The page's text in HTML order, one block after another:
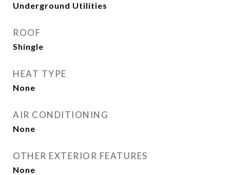
Underground Utilities
ROOF
Shingle
HEAT TYPE
None
AIR CONDITIONING
None
OTHER EXTERIOR FEATURES
None